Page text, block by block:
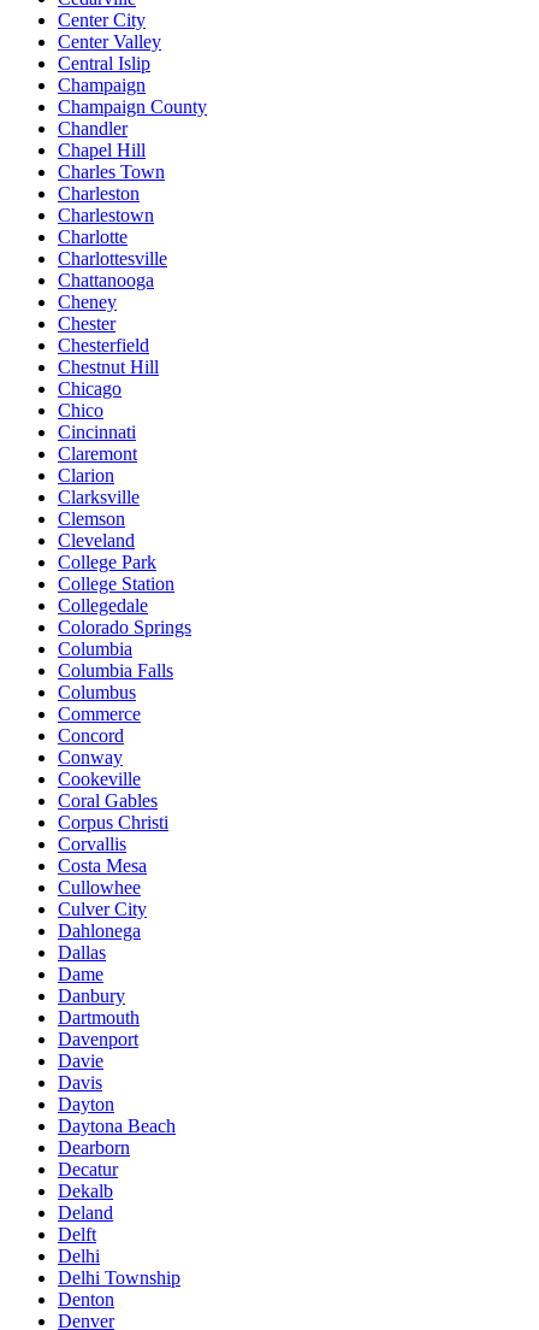
Center City
Center Valley
Central Islip
Champaign
Champaign County
Chandler
Chapel Hill
Charles Town
Charleston
Charlestown
Charlotte
Charlottesville
Chattanooga
Cheney
Chester
Chesterfield
Chestnut Hill
Chicago
Chico
Cincinnati
Claremont
Clarion
Clarksville
Clemson
Cleveland
College Park
College Station
Collegedale
Colorado Springs
Columbia
Columbia Falls
Columbus
Commerce
Concord
Conway
Cookeville
Coral Gables
Corpus Christi
Corvallis
Costa Mesa
Cullowhee
Culver City
Dahlonega
Dallas
Dame
Danbury
Dartmouth
Davenport
Davie
Davis
Dayton
Daytona Beach
Dearborn
Decatur
Dekalb
Deland
Delft
Delhi
Delhi Township
Denton
Denver